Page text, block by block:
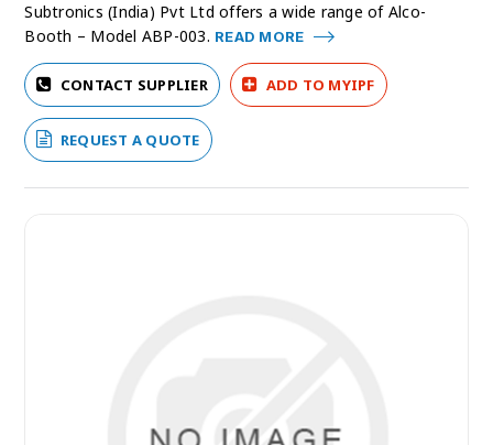
Subtronics (India) Pvt Ltd offers a wide range of Alco-
Booth – Model ABP-003. READ MORE
CONTACT SUPPLIER ADD TO MYIPF
REQUEST A QUOTE